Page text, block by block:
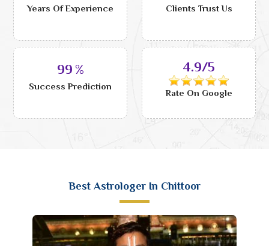
Years Of Experience Clients Trust Us
99 %
Success Prediction
4.9/5
Rate On Google
Best Astrologer In Chittoor